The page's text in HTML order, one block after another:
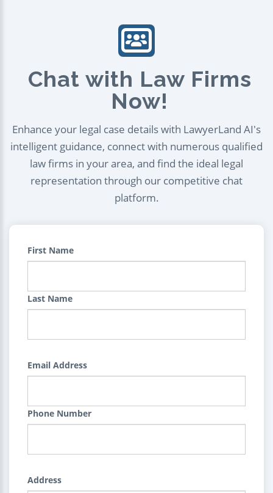
Chat with Law Firms
Now!
Enhance your legal case details with LawyerLand AI's
intelligent guidance, connect with numerous qualified
law firms in your area, and find the ideal legal
representation through our competitive chat
platform.
First Name
Last Name
Email Address
Phone Number
Address